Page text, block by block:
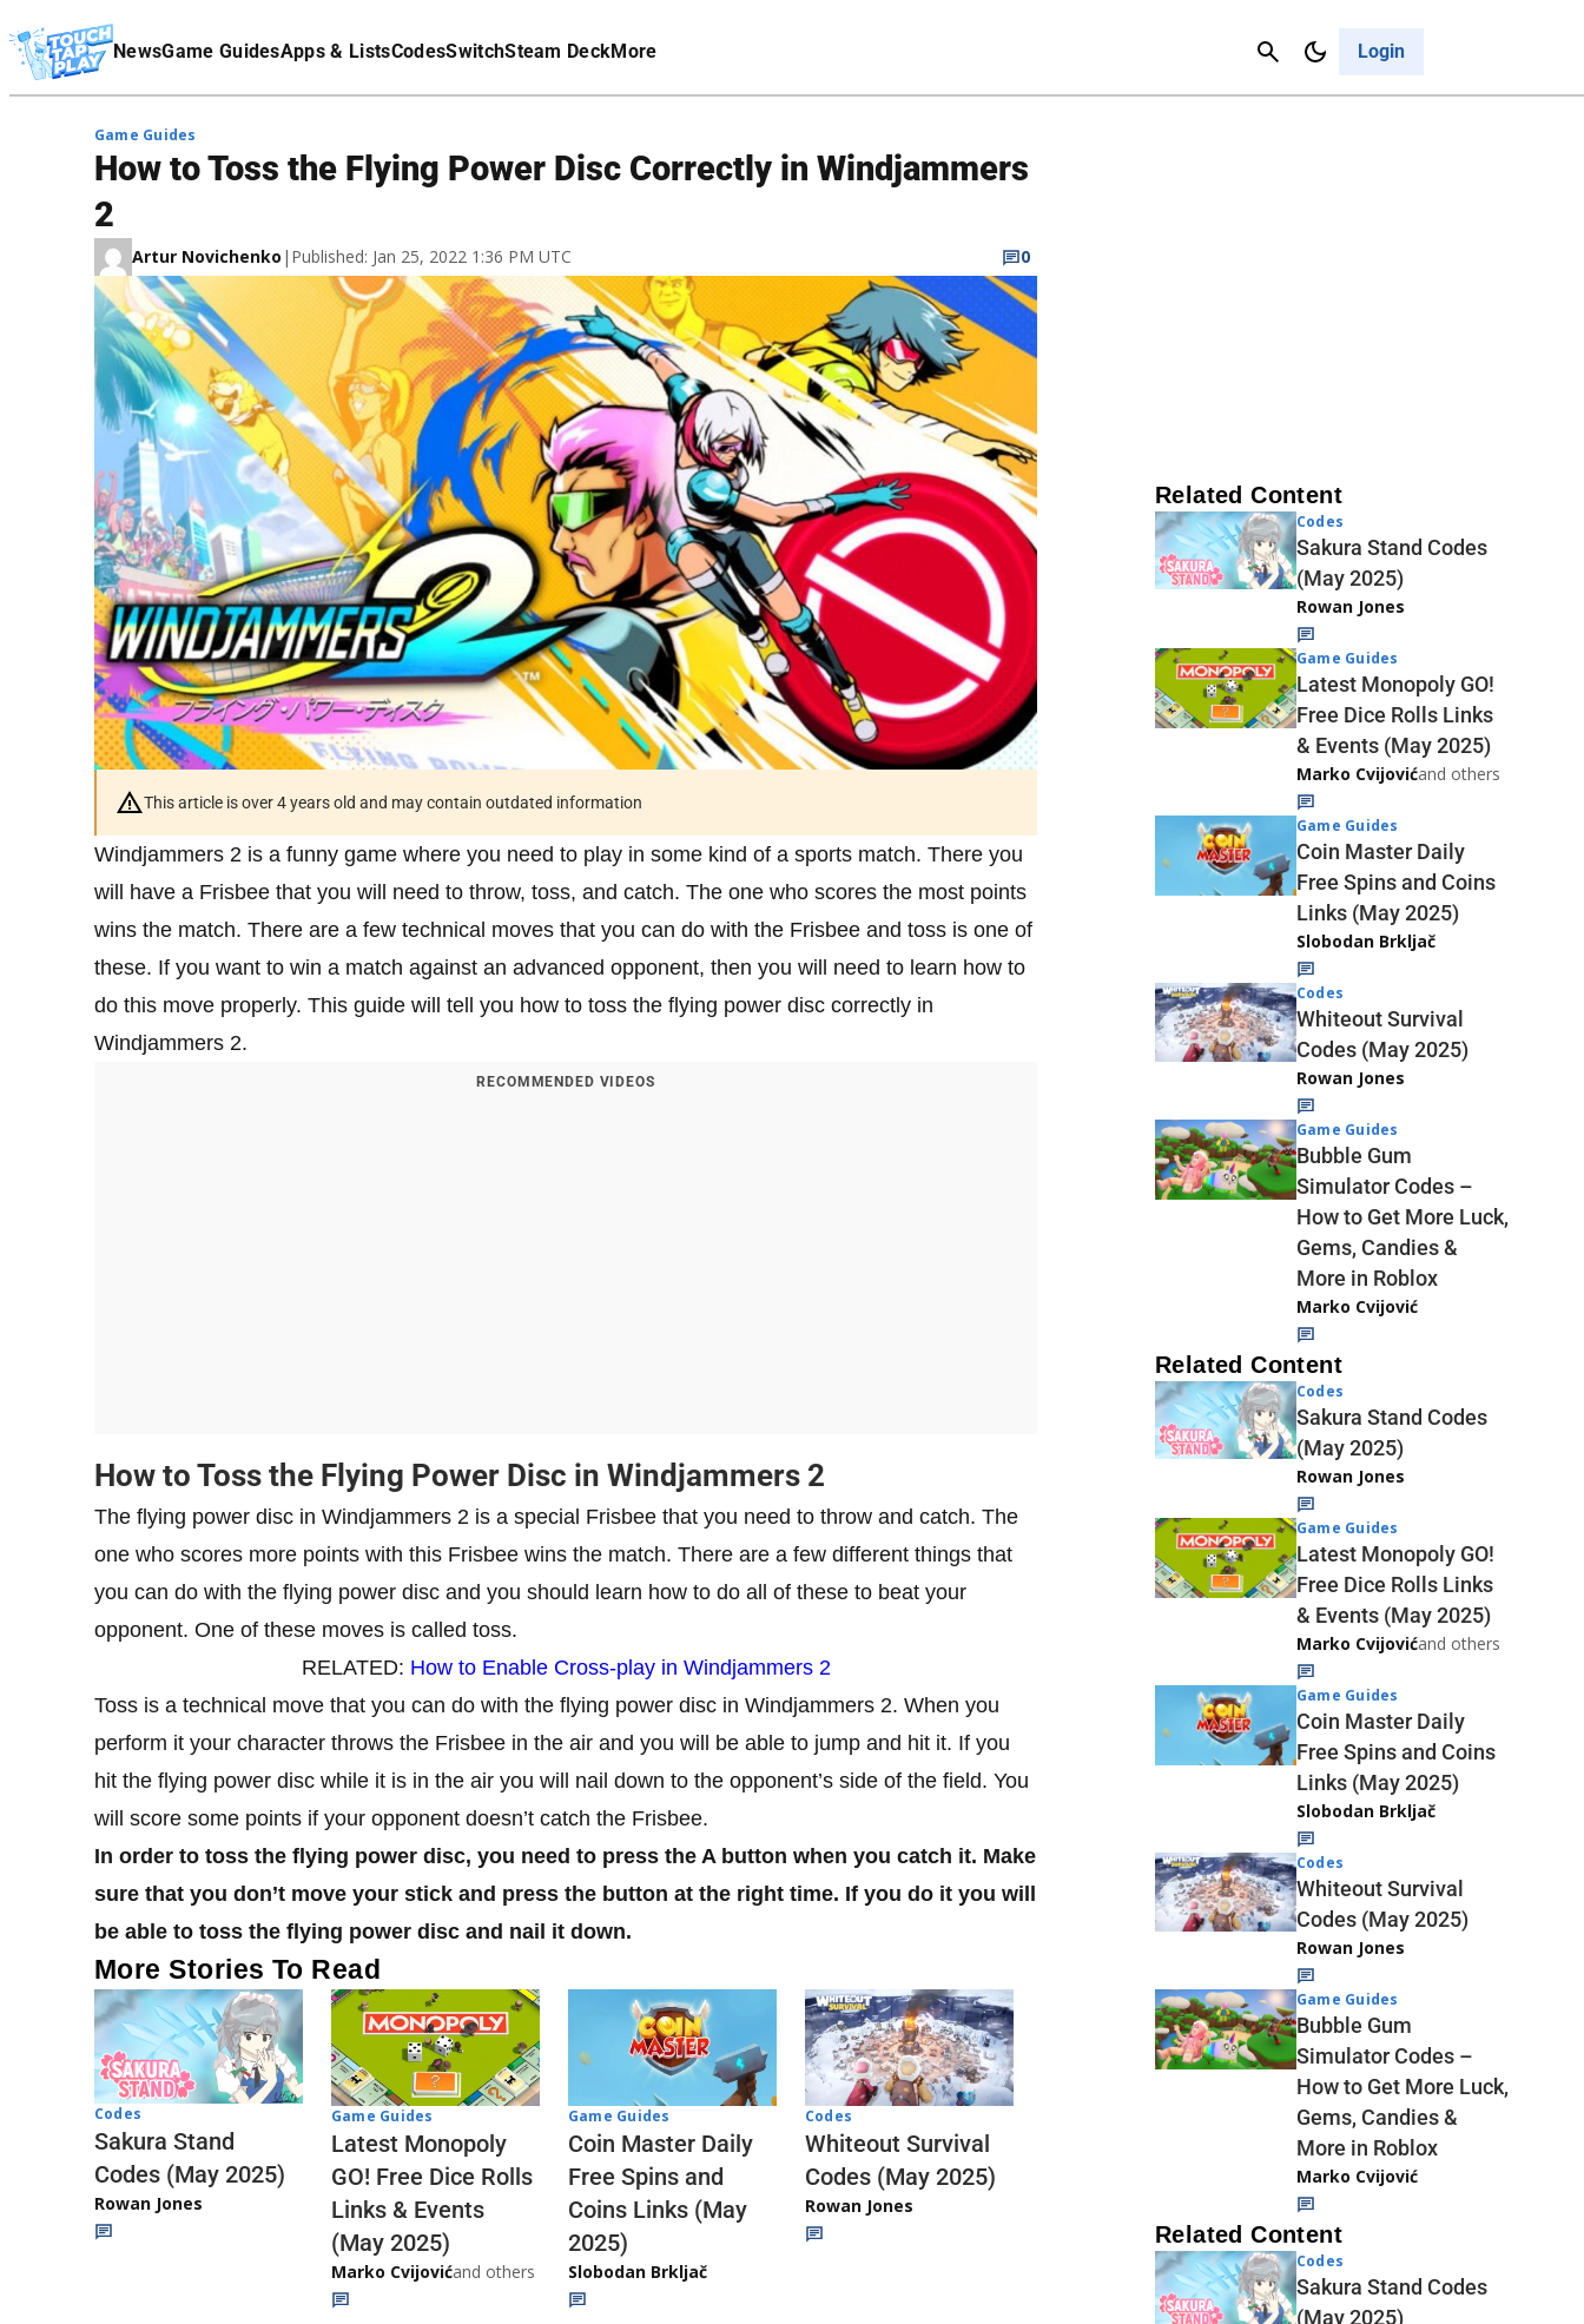
NewsGame GuidesApps & ListsCodesSwitchSteam DeckMore Login
Cancel
Affiliate Disclaimer
Game Guides
How to Toss the Flying Power Disc Correctly in Windjammers
2
Artur Novichenko | Published: Jan 25, 2022 1:36 PM UTC 0
This article is over 4 years old and may contain outdated information
Windjammers 2 is a funny game where you need to play in some kind of a sports match. There you
will have a Frisbee that you will need to throw, toss, and catch. The one who scores the most points
wins the match. There are a few technical moves that you can do with the Frisbee and toss is one of
these. If you want to win a match against an advanced opponent, then you will need to learn how to
do this move properly. This guide will tell you how to toss the flying power disc correctly in
Windjammers 2.
RECOMMENDED VIDEOS
How to Toss the Flying Power Disc in Windjammers 2
The flying power disc in Windjammers 2 is a special Frisbee that you need to throw and catch. The
one who scores more points with this Frisbee wins the match. There are a few different things that
you can do with the flying power disc and you should learn how to do all of these to beat your
opponent. One of these moves is called toss.
RELATED: How to Enable Cross-play in Windjammers 2
Toss is a technical move that you can do with the flying power disc in Windjammers 2. When you
perform it your character throws the Frisbee in the air and you will be able to jump and hit it. If you
hit the flying power disc while it is in the air you will nail down to the opponent’s side of the field. You
will score some points if your opponent doesn’t catch the Frisbee.
In order to toss the flying power disc, you need to press the A button when you catch it. Make
sure that you don’t move your stick and press the button at the right time. If you do it you will
be able to toss the flying power disc and nail it down.
More Stories To Read
Codes
Sakura Stand
Codes (May 2025)
Rowan Jones
Game Guides
Latest Monopoly
GO! Free Dice Rolls
Links & Events
(May 2025)
Marko Cvijovićand others
Game Guides
Coin Master Daily
Free Spins and
Coins Links (May
2025)
Slobodan Brkljač
Codes
Whiteout Survival
Codes (May 2025)
Rowan Jones
Related Content
Codes
Sakura Stand Codes
(May 2025)
Rowan Jones
Game Guides
Latest Monopoly GO!
Free Dice Rolls Links
& Events (May 2025)
Marko Cvijovićand others
Game Guides
Coin Master Daily
Free Spins and Coins
Links (May 2025)
Slobodan Brkljač
Codes
Whiteout Survival
Codes (May 2025)
Rowan Jones
Game Guides
Bubble Gum
Simulator Codes –
How to Get More Luck,
Gems, Candies &
More in Roblox
Marko Cvijović
Related Content
Codes
Sakura Stand Codes
(May 2025)
Rowan Jones
Game Guides
Latest Monopoly GO!
Free Dice Rolls Links
& Events (May 2025)
Marko Cvijovićand others
Game Guides
Coin Master Daily
Free Spins and Coins
Links (May 2025)
Slobodan Brkljač
Codes
Whiteout Survival
Codes (May 2025)
Rowan Jones
Game Guides
Bubble Gum
Simulator Codes –
How to Get More Luck,
Gems, Candies &
More in Roblox
Marko Cvijović
Related Content
Codes
Sakura Stand Codes
(May 2025)